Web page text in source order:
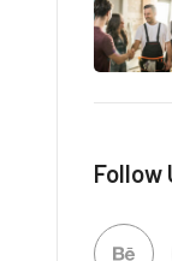
Follow